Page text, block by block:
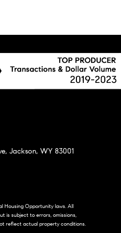
Jackson, WY 83001
Housing Opportunity laws. All
is subject to errors, omissions,
reflect actual property conditions.